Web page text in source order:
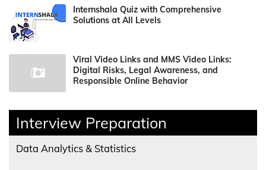
Internshala Quiz with Comprehensive
Solutions at All Levels
Viral Video Links and MMS Video Links:
Digital Risks, Legal Awareness, and
Responsible Online Behavior
Interview Preparation
Data Analytics & Statistics